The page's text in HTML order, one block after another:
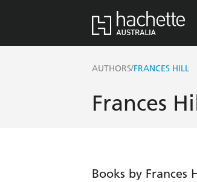
AUTHORS/FRANCES HILL
Frances
Books by Frances